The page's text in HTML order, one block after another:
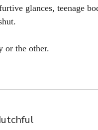
glances, teenage
or the other.